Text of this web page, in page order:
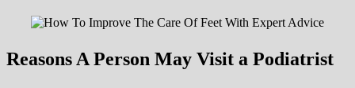
Reasons A Person May Visit a Podiatrist